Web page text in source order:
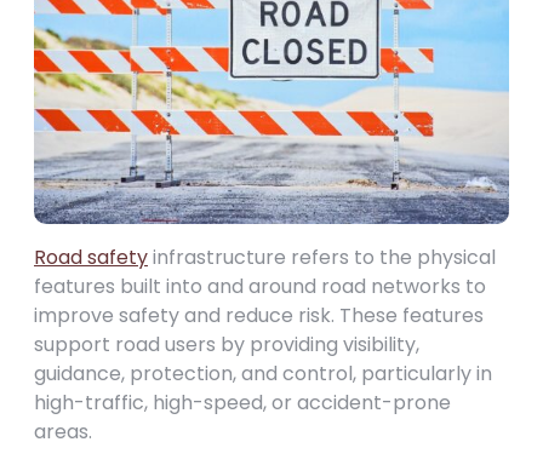
Road safetyinfrastructure refers to the physical
features built into and around road networks to
improve safety and reduce risk. These features
support road users by providing visibility,
guidance, protection, and control, particularly in
high-traffic, high-speed, or accident-prone
areas.